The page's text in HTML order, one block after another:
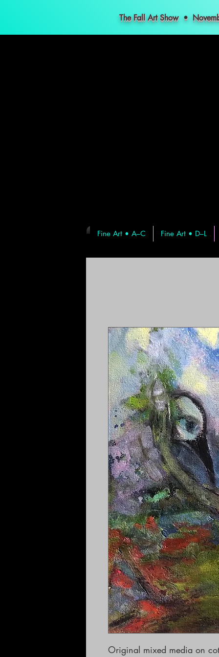
The Fall Art Show •
Fine Art • A–C Fine Art • D–L
Original mixed media on